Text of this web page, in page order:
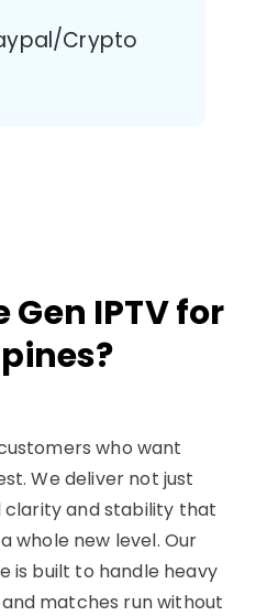
Crypto
IPTV for
who want
We deliver not just
and stability that
whole new level. Our
is built to handle heavy
matches run without